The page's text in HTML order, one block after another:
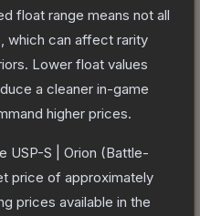
float range means not all
which can affect rarity
Lower float values
a cleaner in-game
higher prices.
USP-S | Orion (Battle-
price of approximately
prices available in the